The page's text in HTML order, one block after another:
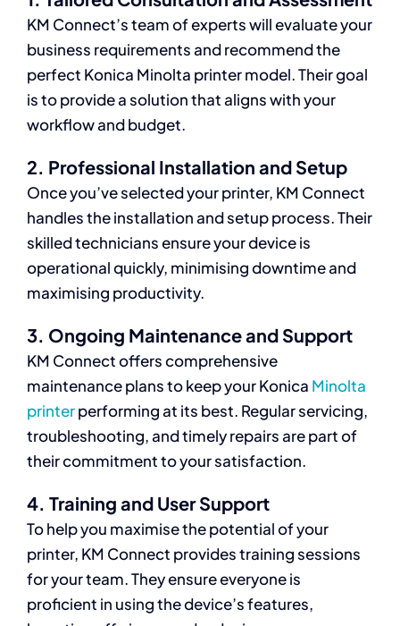
KM Connect’s team of experts will evaluate your
business requirements and recommend the
perfect Konica Minolta printer model. Their goal
is to provide a solution that aligns with your
workflow and budget.
2. Professional Installation and Setup
Once you’ve selected your printer, KM Connect
handles the installation and setup process. Their
skilled technicians ensure your device is
operational quickly, minimising downtime and
maximising productivity.
3. Ongoing Maintenance and Support
KM Connect offers comprehensive
maintenance plans to keep your Konica Minolta
printerperforming at its best. Regular servicing,
troubleshooting, and timely repairs are part of
their commitment to your satisfaction.
4. Training and User Support
To help you maximise the potential of your
printer, KM Connect provides training sessions
for your team. They ensure everyone is
proficient in using the device’s features,